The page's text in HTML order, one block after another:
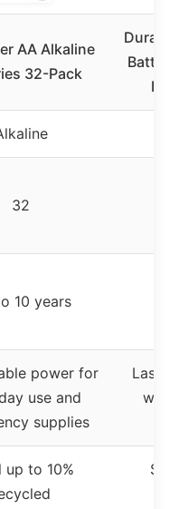
AA Alkaline
32-Pack
Duracell
32
10 years
power for
use and
supplies
Lasting
with
up to 10%